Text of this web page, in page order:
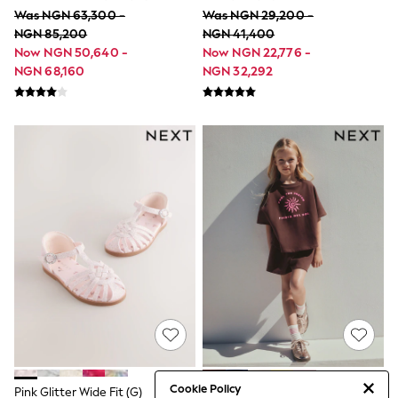
Cookie Policy
All Clothing
Cardigans & Knitwear
Coats & Pramsuits
Dresses
Dungarees
Sets & Outfits
Tops & T-Shirts
Trousers & Joggers
All Newborn Clothing
Vests
Sleepsuits
Rompersuits
Socks
Newborn Accessories
Hats
All Nursery
Was NGN 63,300 -
NGN 85,200
Now NGN 50,640 -
NGN 68,160
Was NGN 29,200 -
NGN 41,400
Now NGN 22,776 -
NGN 32,292
Pink Glitter Wide Fit (G) Brown/Pink Rio Heavyweight T-